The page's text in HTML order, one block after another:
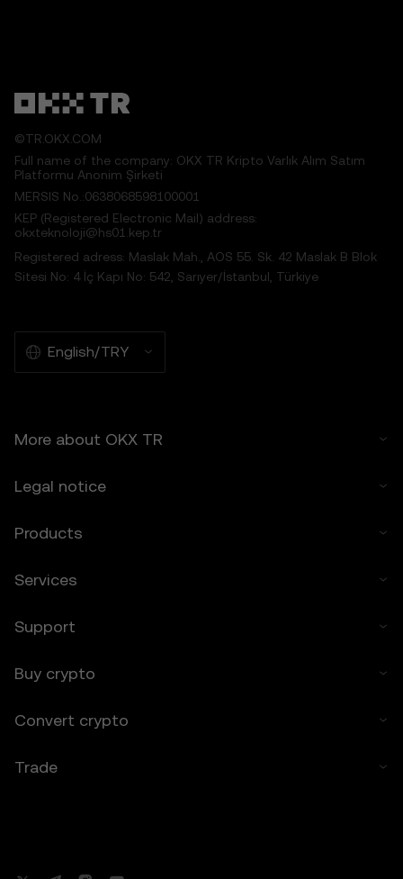
©TR.OKX.COM
Full name of the company: OKX TR Kripto Varlık Alım Satım
Platformu Anonim Şirketi
MERSIS No.:0638068598100001
KEP (Registered Electronic Mail) address:
okxteknoloji@hs01.kep.tr
Registered adress: Maslak Mah., AOS 55. Sk. 42 Maslak B Blok
Sitesi No: 4 İç Kapı No: 542, Sarıyer/İstanbul, Türkiye
English/TRY
More about OKX TR
Legal notice
Products
Services
Support
Buy crypto
Convert crypto
Trade
to the Price Prediction Features.
result in significant loss, including the total
loss of its value. Crypto assets may not be
6.2 You voluntarily assume these risks and
agree that OKX TR is not responsible for
any losses incurred.
7.1 To the extent permitted by law, OKX TR
and its affiliates are not liable for any
paid by you to OKX TR for accessing the
months.
8. Indemnification
liabilities arising from:
• Your breach of these Terms.
9. Resolving Disputes
will be governed by the dispute resolution